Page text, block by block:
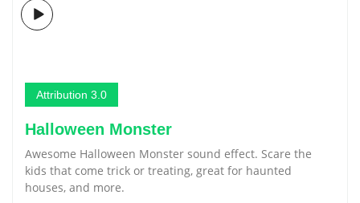
Attribution 3.0
Halloween Monster
Awesome Halloween Monster sound effect. Scare the
kids that come trick or treating, great for haunted
houses, and more.